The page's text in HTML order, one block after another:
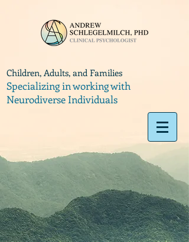
Children, Adults, and Families
Specializing in working with
Neurodiverse Individuals